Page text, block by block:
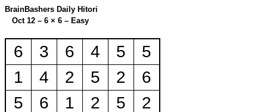
BrainBashers Daily Hitori
Oct 12 – 6 × 6 – Easy
6 3 6 4 5
5
1
4 2 5 2
6
5
6 1 2 5
2